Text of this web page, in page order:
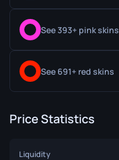
See 393+ pink skins
See 691+ red skins
Price Statistics
Liquidity